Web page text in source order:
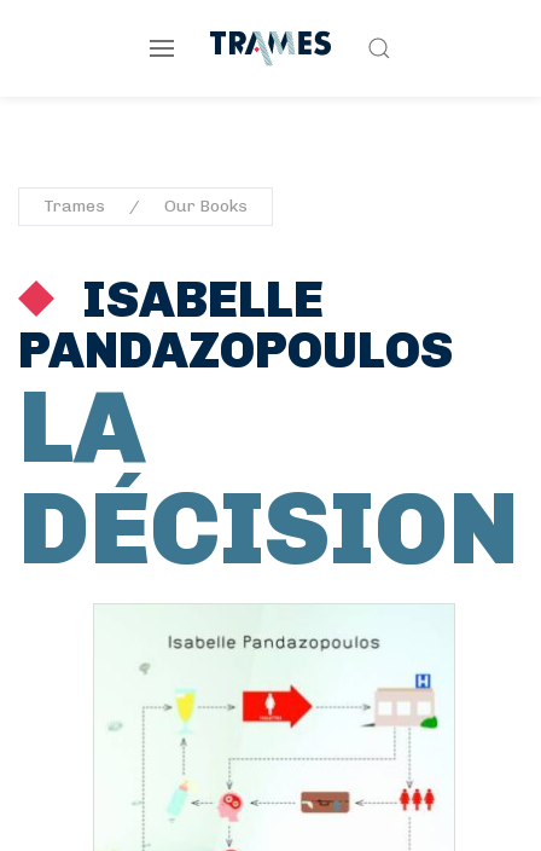
Trames Our Books
ISABELLE
PANDAZOPOULOS
LA
DÉCISION